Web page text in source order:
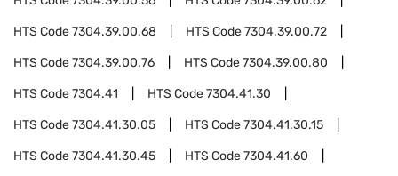
HTS Code7304.39.00.68 HTS Code7304.39.00.72
HTS Code7304.39.00.76 HTS Code7304.39.00.80
HTS Code7304.41 HTS Code7304.41.30
HTS Code7304.41.30.05 HTS Code7304.41.30.15
HTS Code7304.41.30.45 HTS Code7304.41.60